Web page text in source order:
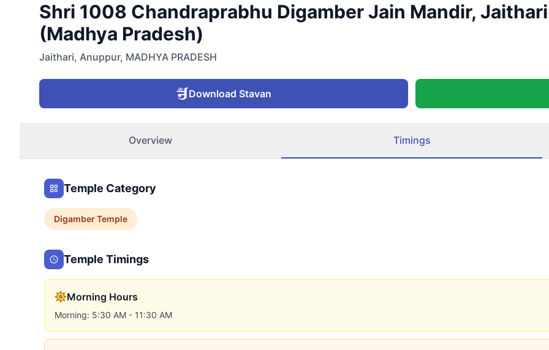
Shri 1008 Chandraprabhu Digamber Jain Mandir,
(Madhya Pradesh)
Jaithari, Anuppur, MADHYA PRADESH
Download Stavan
Overview Timings
Temple Category
DigamberTemple
Temple Timings
Morning Hours
Morning: 5:30 AM - 11:30 AM